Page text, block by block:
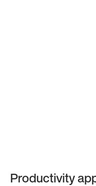
Productivity